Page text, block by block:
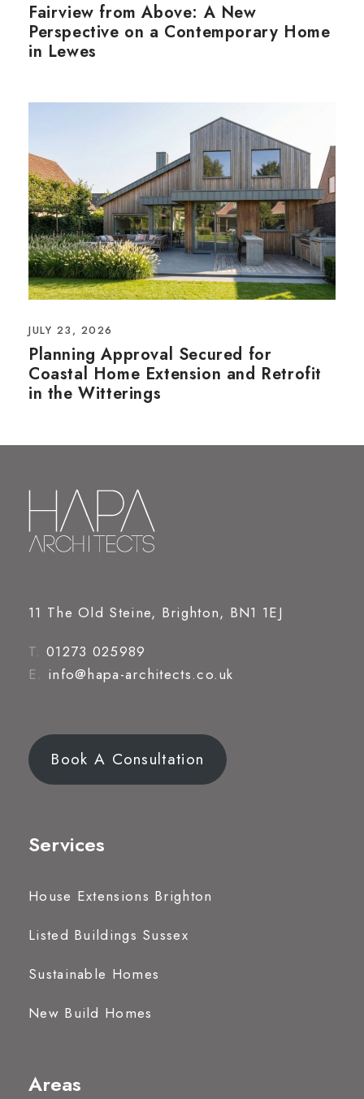
Fairview from Above: A New
Perspective on a Contemporary Home
in Lewes
JULY 23, 2026
Planning Approval Secured for
Coastal Home Extension and Retrofit
in the Witterings
11 The Old Steine, Brighton, BN1 1EJ
T. 01273 025989
E. info@hapa-architects.co.uk
Book A Consultation
Services
House Extensions Brighton
Listed Buildings Sussex
Sustainable Homes
New Build Homes
Areas